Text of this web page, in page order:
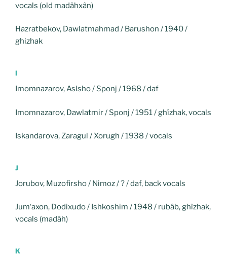
vocals (old madâhxân)
Hazratbekov, Dawlatmahmad / Barushon / 1940 /
ghizhak
I
Imomnazarov, Aslsho / Sponj / 1968 / daf
Imomnazarov, Dawlatmir / Sponj / 1951 / ghîzhak, vocals
Iskandarova, Zaragul / Xorugh / 1938 / vocals
J
Jorubov, Muzofirsho / Nimoz / ? / daf, back vocals
Jum‘axon, Dodixudo / Ishkoshim / 1948 / rubâb, ghîzhak,
vocals (madâh)
K